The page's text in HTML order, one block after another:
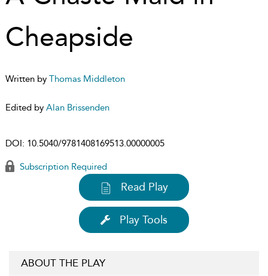
Cheapside
Written by Thomas Middleton
Edited by Alan Brissenden
DOI: 10.5040/9781408169513.00000005
Subscription Required
Read Play
Play Tools
ABOUT THE PLAY